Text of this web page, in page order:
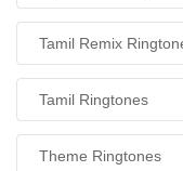
Tamil Remix
Tamil Ringtones
Theme Ringtones